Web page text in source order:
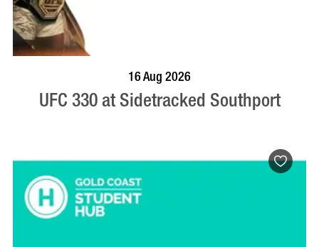
VISIT PROFILE
16 Aug 2026
UFC 330 at Sidetracked Southport